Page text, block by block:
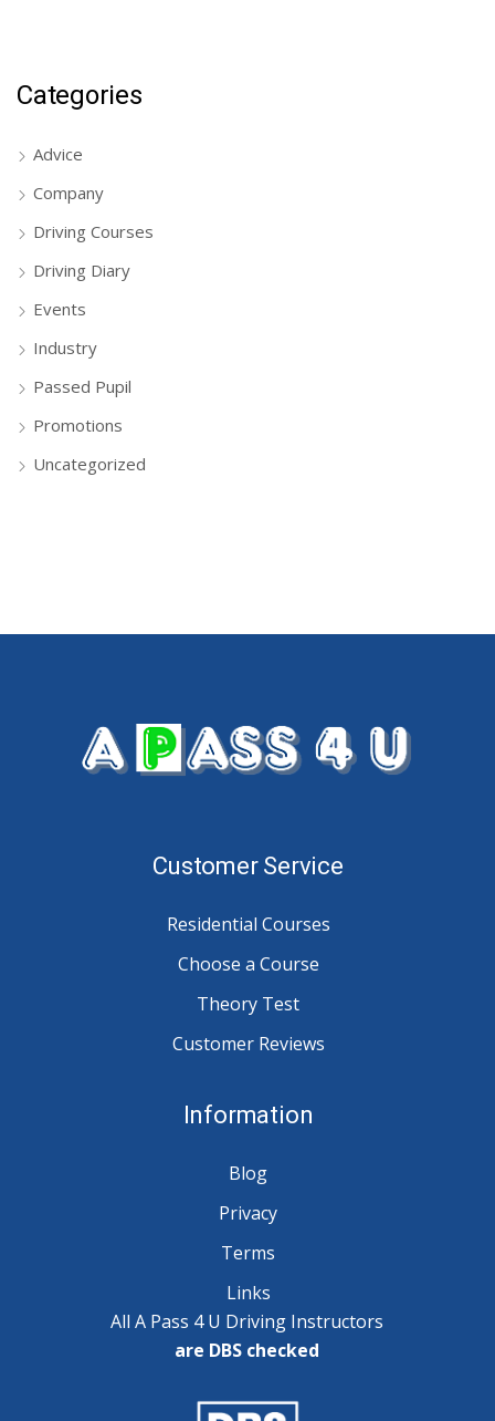
Categories
Advice
Company
Driving Courses
Driving Diary
Events
Industry
Passed Pupil
Promotions
Uncategorized
Customer Service
Residential Courses
Choose a Course
Theory Test
Customer Reviews
Information
Blog
Privacy
Terms
Links
All A Pass 4 U Driving Instructors
are DBS checked